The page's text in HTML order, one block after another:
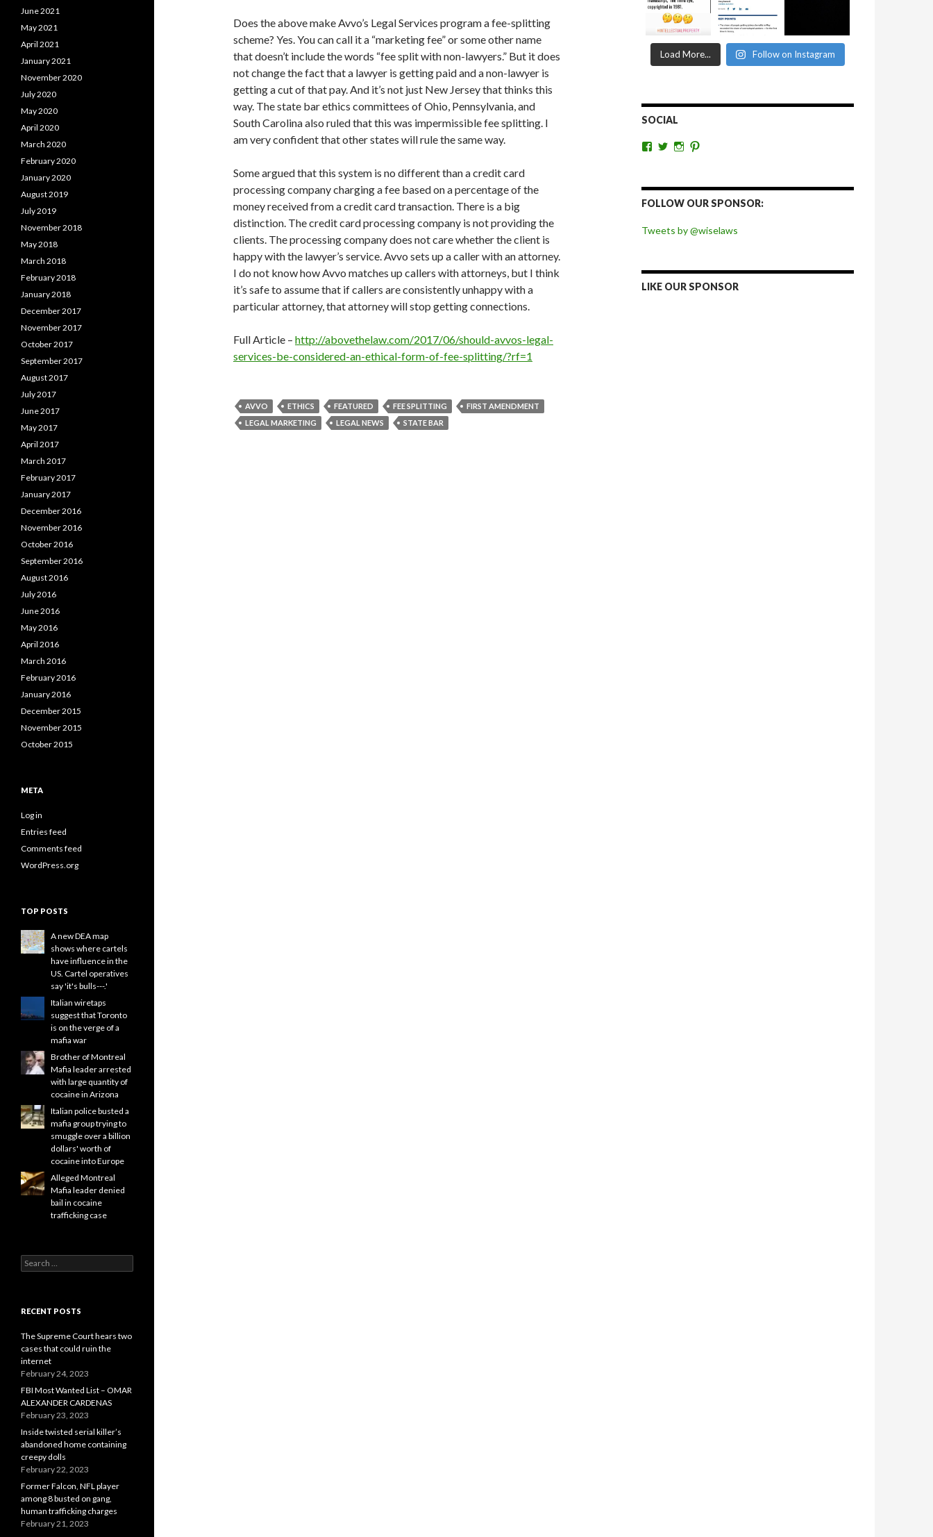
Does the above make Avvo’s Legal Services program a fee-splitting
scheme? Yes. You can call it a “marketing fee” or some other name
that doesn’t include the words “fee split with non-lawyers.” But it does
not change the fact that a lawyer is getting paid and a non-lawyer is
getting a cut of that pay. And it’s not just New Jersey that thinks this
way. The state bar ethics committees of Ohio, Pennsylvania, and
South Carolina also ruled that this was impermissible fee splitting. I
am very confident that other states will rule the same way.
Some argued that this system is no different than a credit card
processing company charging a fee based on a percentage of the
money received from a credit card transaction. There is a big
distinction. The credit card processing company is not providing the
clients. The processing company does not care whether the client is
happy with the lawyer’s service. Avvo sets up a caller with an attorney.
I do not know how Avvo matches up callers with attorneys, but I think
it’s safe to assume that if callers are consistently unhappy with a
particular attorney, that attorney will stop getting connections.
Full Article – http://abovethelaw.com/2017/06/should-avvos-legal-
services-be-considered-an-ethical-form-of-fee-splitting/?rf=1
AVVO ETHICS FEATURED FEE SPLITTING
FIRST AMENDMENT
LEGAL MARKETING
LEGAL NEWS STATE BAR
Load More... Follow on Instagram
SOCIAL
View
Facebook
View
Twitter
View
Instagram
Pinterest
FOLLOW OUR SPONSOR:
Tweets by @wiselaws
LIKE OUR SPONSOR
June 2021
May 2021
April 2021
January 2021
November 2020
July 2020
May 2020
April 2020
March 2020
February 2020
January 2020
August 2019
July 2019
November 2018
May 2018
March 2018
February 2018
January 2018
December 2017
November 2017
October 2017
September 2017
August 2017
July 2017
June 2017
May 2017
April 2017
March 2017
February 2017
January 2017
December 2016
November 2016
October 2016
September 2016
August 2016
July 2016
June 2016
May 2016
April 2016
March 2016
February 2016
January 2016
December 2015
November 2015
October 2015
META
Log in
Entries feed
Comments feed
WordPress.org
TOP POSTS
A new DEA map
shows where cartels
have influence in the
US. Cartel operatives
say 'it's bulls---.'
Italian wiretaps
suggest that Toronto
is on the verge of a
mafia war
Brother of Montreal
Mafia leader arrested
with large quantity of
cocaine in Arizona
Italian police busted a
mafia group trying to
smuggle over a billion
dollars' worth of
cocaine into Europe
Alleged Montreal
Mafia leader denied
bail in cocaine
trafficking case
Search
for:
RECENT POSTS
The Supreme Court hears two
cases that could ruin the
internet
February 24, 2023
FBI Most Wanted List – OMAR
ALEXANDER CARDENAS
February 23, 2023
Inside twisted serial killer’s
abandoned home containing
creepy dolls
February 22, 2023
Former Falcon, NFL player
among 8 busted on gang,
human trafficking charges
February 21, 2023